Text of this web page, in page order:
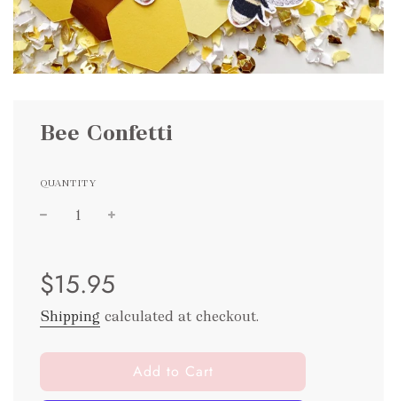
Bee Confetti
QUANTITY
price
price
$15.95
Shipping calculated at checkout.
l
o
Add to Cart